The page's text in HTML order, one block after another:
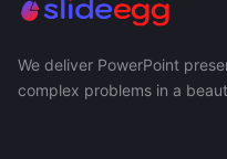
We deliver PowerPoint
complex problems in a